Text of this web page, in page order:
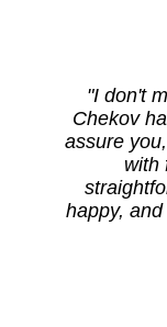
"I don't
Chekov
assure
with
happy,